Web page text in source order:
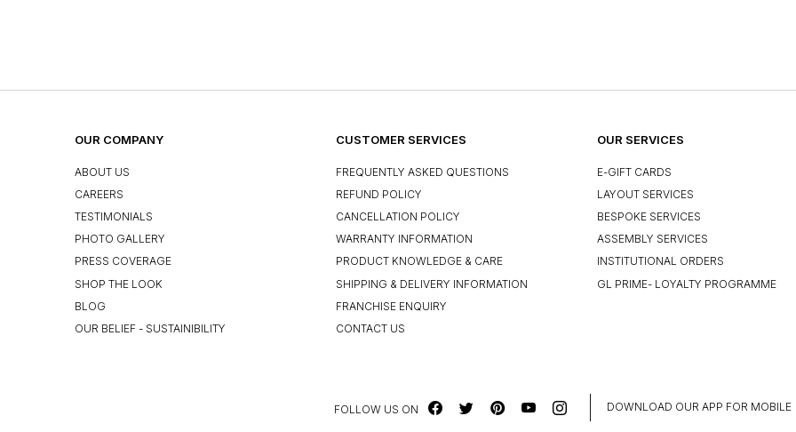
OUR COMPANY
ABOUT US
CAREERS
TESTIMONIALS
PHOTO GALLERY
PRESS COVERAGE
SHOP THE LOOK
BLOG
OUR BELIEF - SUSTAINIBILITY
CUSTOMER SERVICES
FREQUENTLY ASKED QUESTIONS
REFUND POLICY
CANCELLATION POLICY
WARRANTY INFORMATION
PRODUCT KNOWLEDGE & CARE
SHIPPING & DELIVERY INFORMATION
FRANCHISE ENQUIRY
CONTACT US
OUR SERVICES
E-GIFT CARDS
LAYOUT SERVICES
BESPOKE SERVICES
ASSEMBLY SERVICES
INSTITUTIONAL ORDERS
GL PRIME- LOYALTY PROGRAMME
FOLLOW US ON DOWNLOAD OUR APP FOR MOBILE